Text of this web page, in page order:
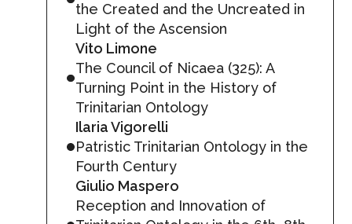
the Created and the Uncreated in
Light of the Ascension
Vito Limone
The Council of Nicaea (325): A
Turning Point in the History of
Trinitarian Ontology
Ilaria Vigorelli
Patristic Trinitarian Ontology in the
Fourth Century
Giulio Maspero
Reception and Innovation of